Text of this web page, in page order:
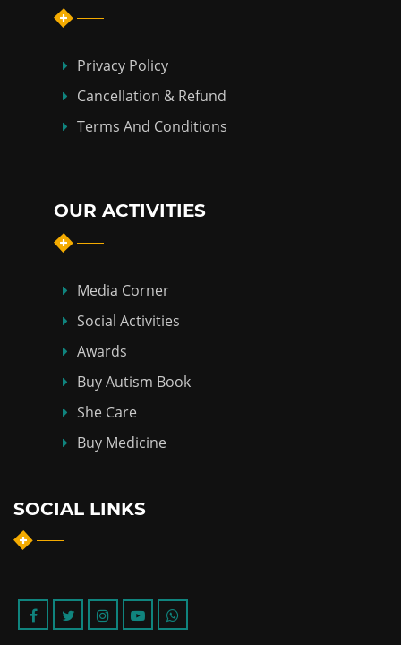
Privacy Policy
Cancellation & Refund
Terms And Conditions
OUR ACTIVITIES
Media Corner
Social Activities
Awards
Buy Autism Book
She Care
Buy Medicine
SOCIAL LINKS